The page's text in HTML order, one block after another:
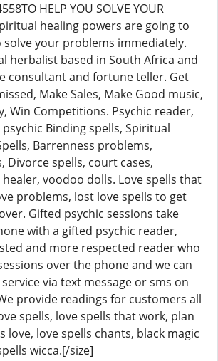
HELP YOU SOLVE YOUR
healing powers are going to
solve your problems immediately.
herbalist based in South Africa and
consultant and fortune teller. Get
Make Sales, Make Good music,
Win Competitions. Psychic reader,
Binding spells, Spiritual
Barrenness problems,
Divorce spells, court cases,
voodoo dolls. Love spells that
problems, lost love spells to get
Gifted psychic sessions take
with a gifted psychic reader,
and more respected reader who
over the phone and we can
via text message or sms on
provide readings for customers all
spells, love spells that work, plan
love, love spells chants, black magic
wicca.[/size]